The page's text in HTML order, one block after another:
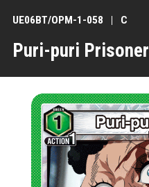
Puri-puri Prisoner
UE06BT/OPM-1-058 C